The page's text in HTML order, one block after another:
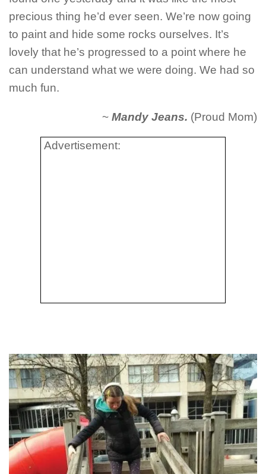
precious thing he’d ever seen. We’re now going
to paint and hide some rocks ourselves. It’s
lovely that he’s progressed to a point where he
can understand what we were doing. We had so
much fun.
~ Mandy Jeans. (Proud Mom)
Advertisement: